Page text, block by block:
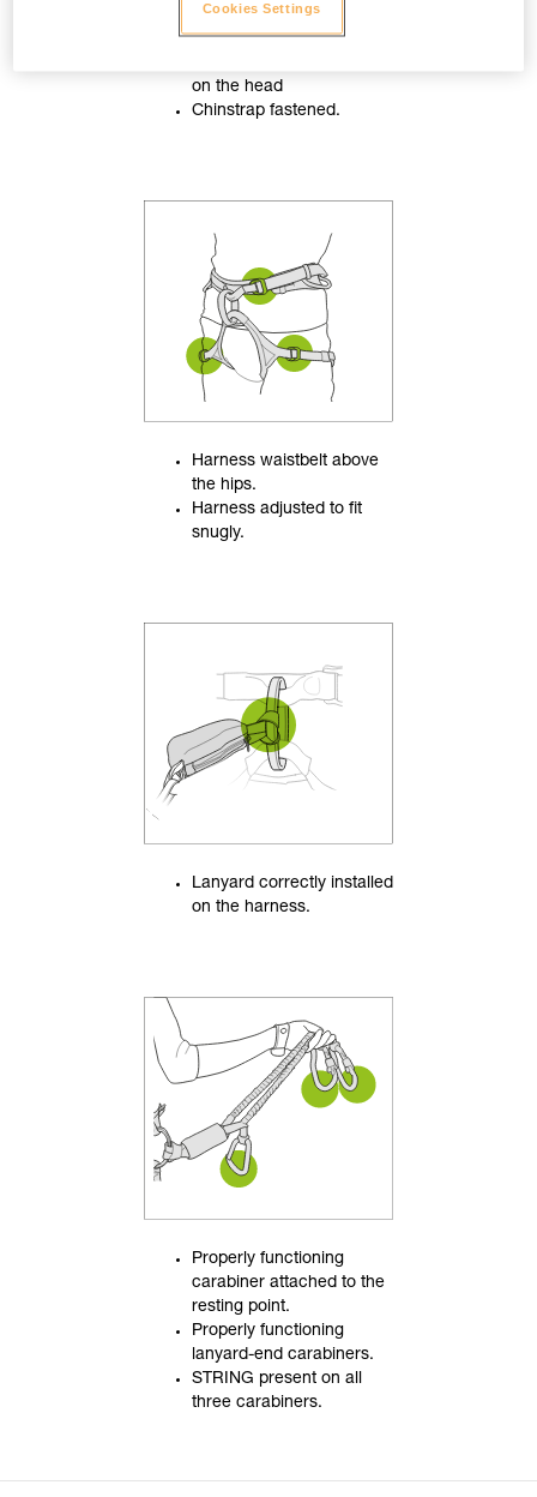
on the head
Chinstrap fastened.
Harness waistbelt above
the hips.
Harness adjusted to fit
snugly.
Lanyard correctly installed
on the harness.
Properly functioning
carabiner attached to the
resting point.
Properly functioning
lanyard-end carabiners.
STRING present on all
three carabiners.
Cookies Settings